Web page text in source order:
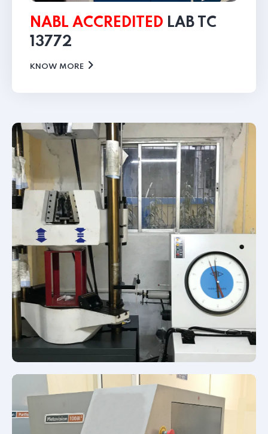
NABL ACCREDITED LAB TC
13772
KNOW MORE